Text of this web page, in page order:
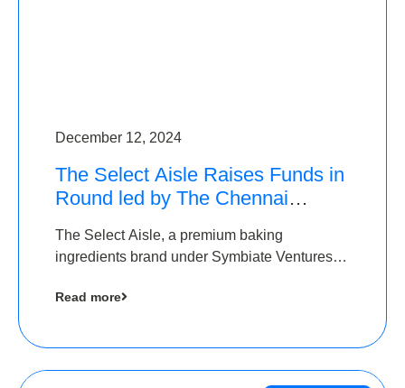
December 12, 2024
The Select Aisle Raises Funds in
Round led by The Chennai
The Select Aisle, a premium baking
ingredients brand under Symbiate Ventures
Angels
Read more